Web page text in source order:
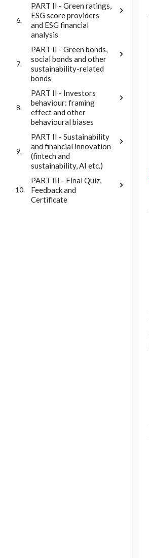
6.
PART II - Green ratings,
ESG score providers
and ESG financial
analysis
7.
PART II - Green bonds,
social bonds and other
sustainability-related
bonds
8.
PART II - Investors
behaviour: framing
effect and other
behavioural biases
9.
PART II - Sustainability
and financial innovation
(fintech and
sustainability, AI etc.)
10.
PART III - Final Quiz,
Feedback and
Certificate